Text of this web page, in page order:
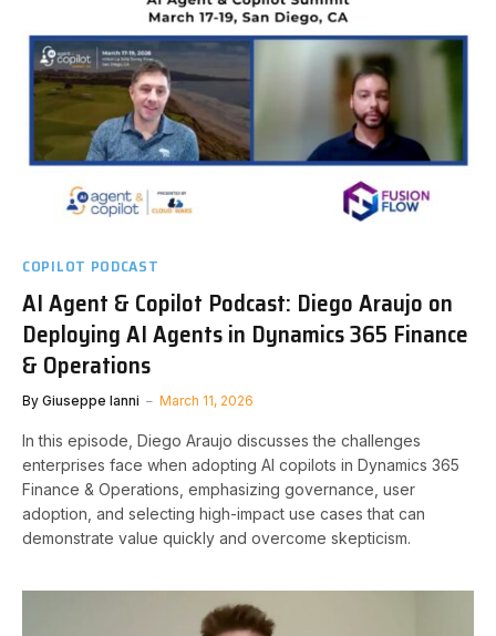
COPILOT PODCAST
AI Agent & Copilot Podcast: Diego Araujo on
Deploying AI Agents in Dynamics 365 Finance
& Operations
By Giuseppe Ianni March 11, 2026
In this episode, Diego Araujo discusses the challenges
enterprises face when adopting AI copilots in Dynamics 365
Finance & Operations, emphasizing governance, user
adoption, and selecting high-impact use cases that can
demonstrate value quickly and overcome skepticism.